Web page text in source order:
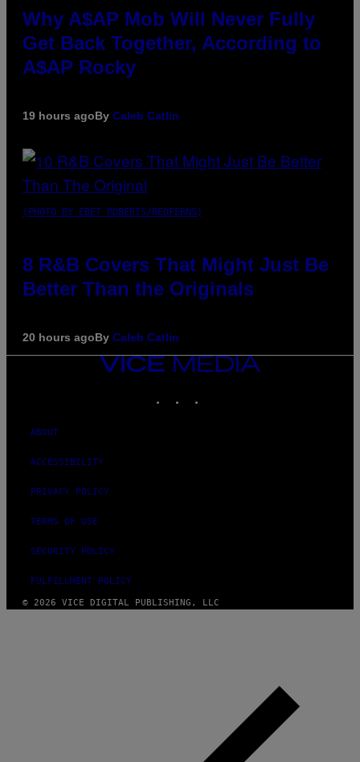
Why A$AP Mob Will Never Fully
Get Back Together, According to
A$AP Rocky
19 hours agoBy Caleb Catlin
(PHOTO BY EBET ROBERTS/REDFERNS)
8 R&B Covers That Might Just Be
Better Than the Originals
20 hours agoBy Caleb Catlin
VICE
MEDIA
ABOUT
ACCESSIBILITY
PRIVACY POLICY
TERMS OF USE
SECURITY POLICY
FULFILLMENT POLICY
© 2026 VICE DIGITAL PUBLISHING, LLC